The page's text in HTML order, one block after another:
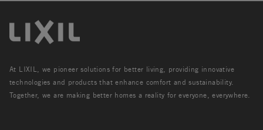
At LIXIL, we pioneer solutions for better living, providing innovative
technologies and products that enhance comfort and sustainability.
Together, we are making better homes a reality for everyone, everywhere.